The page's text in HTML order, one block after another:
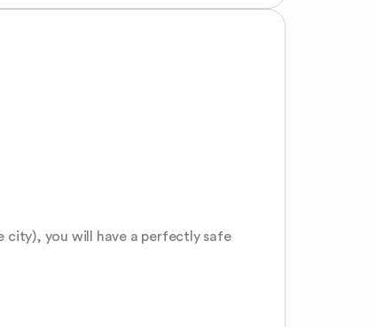
city), you will have a perfectly safe